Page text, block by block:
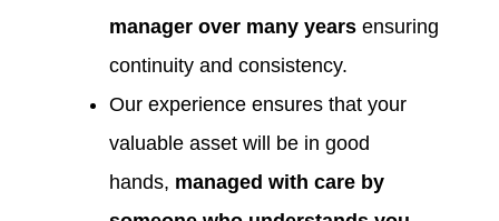
manager over many years ensuring
continuity and consistency.
Our experience ensures that your
valuable asset will be in good
hands, managed with care by